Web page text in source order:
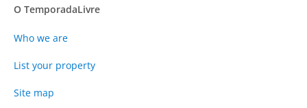
O TemporadaLivre
Who we are
List your property
Site map